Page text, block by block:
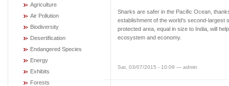
Agriculture
Air Pollution
Biodiversity
Desertification
Endangered Species
Energy
Exhibits
Forests
Sharks are safer in the Pacific Ocean,
establishment of the world's second-largest
protected area, equal in size to India, will
ecosystem and economy.
Sat, 03/07/2015 - 10:09 — admin